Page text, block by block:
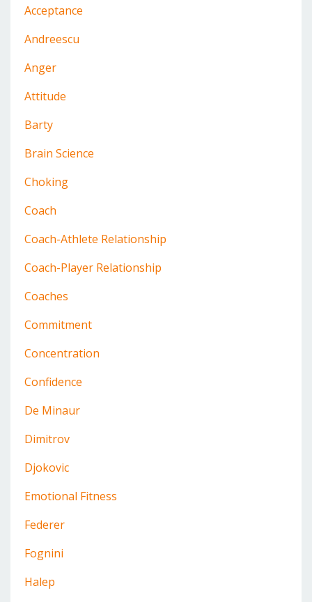
Acceptance
Andreescu
Anger
Attitude
Barty
Brain Science
Choking
Coach
Coach-Athlete Relationship
Coach-Player Relationship
Coaches
Commitment
Concentration
Confidence
De Minaur
Dimitrov
Djokovic
Emotional Fitness
Federer
Fognini
Halep